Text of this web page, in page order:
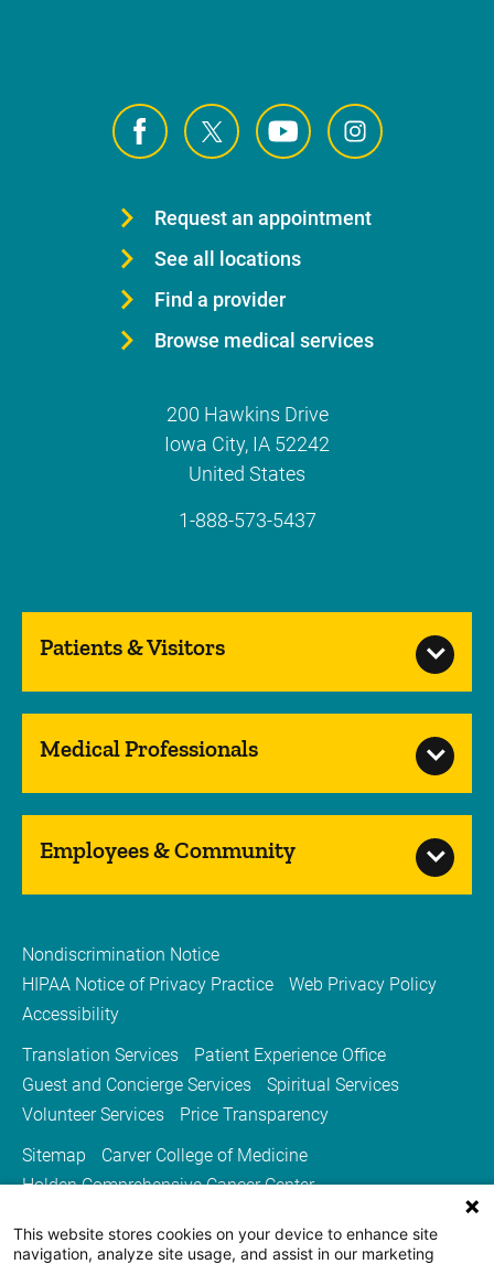
Request an appointment
See all locations
Find a provider
Browse medical services
200 Hawkins Drive
Iowa City, IA 52242
United States
1-888-573-5437
Patients & Visitors
Medical Professionals
Employees & Community
Nondiscrimination Notice
HIPAA Notice of Privacy Practice
Web Privacy Policy
Accessibility
Translation Services
Patient Experience Office
Guest and Concierge Services
Spiritual Services
Volunteer Services
Price Transparency
Sitemap
Carver College of Medicine
Holden Comprehensive Cancer Center
University of Iowa Health Care
University of Iowa
This website stores cookies on your device to enhance site
navigation, analyze site usage, and assist in our marketing